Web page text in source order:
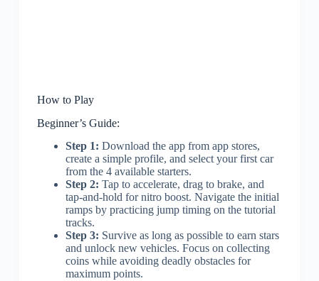
How to Play
Beginner’s Guide:
Step 1: Download the app from app stores,
create a simple profile, and select your first car
from the 4 available starters.
Step 2: Tap to accelerate, drag to brake, and
tap-and-hold for nitro boost. Navigate the initial
ramps by practicing jump timing on the tutorial
tracks.
Step 3: Survive as long as possible to earn stars
and unlock new vehicles. Focus on collecting
coins while avoiding deadly obstacles for
maximum points.